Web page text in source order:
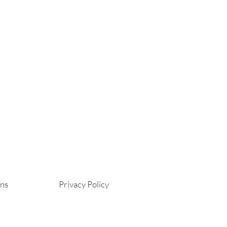
Privacy Policy